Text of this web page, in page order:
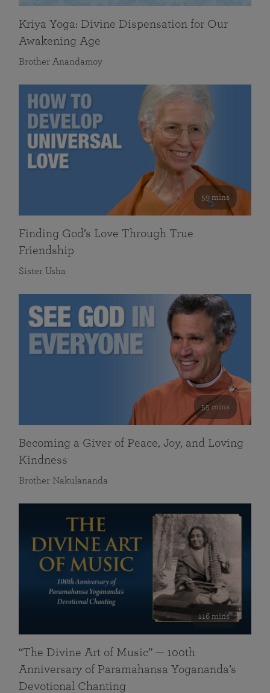
Kriya Yoga: Divine Dispensation for Our
Awakening Age
Brother Anandamoy
59 mins
Finding God’s Love Through True
Friendship
Sister Usha
55 mins
Becoming a Giver of Peace, Joy, and Loving
Kindness
Brother Nakulananda
116 mins
“The Divine Art of Music” — 100th
Anniversary of Paramahansa Yogananda’s
Devotional Chanting